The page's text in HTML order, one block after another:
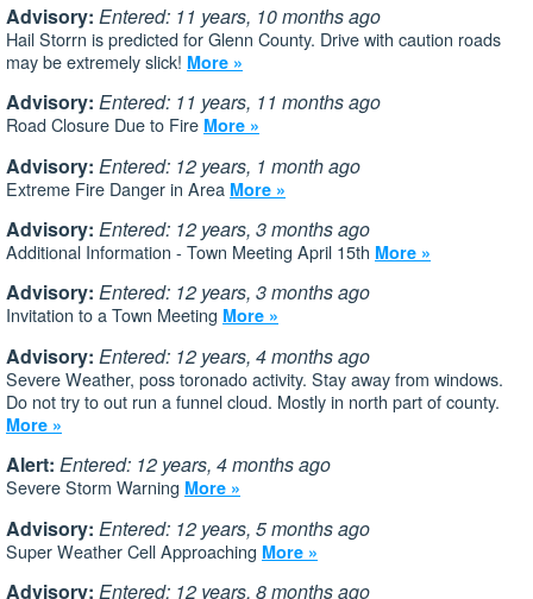
Advisory: Entered: 11 years, 10 months ago
Hail Storrn is predicted for Glenn County. Drive with caution roads
may be extremely slick! More »
Advisory: Entered: 11 years, 11 months ago
Road Closure Due to Fire More »
Advisory: Entered: 12 years, 1 month ago
Extreme Fire Danger in Area More »
Advisory: Entered: 12 years, 3 months ago
Additional Information - Town Meeting April 15th More »
Advisory: Entered: 12 years, 3 months ago
Invitation to a Town Meeting More »
Advisory: Entered: 12 years, 4 months ago
Severe Weather, poss toronado activity. Stay away from windows.
Do not try to out run a funnel cloud. Mostly in north part of county.
More »
Alert: Entered: 12 years, 4 months ago
Severe Storm Warning More »
Advisory: Entered: 12 years, 5 months ago
Super Weather Cell Approaching More »
Advisory: Entered: 12 years, 8 months ago